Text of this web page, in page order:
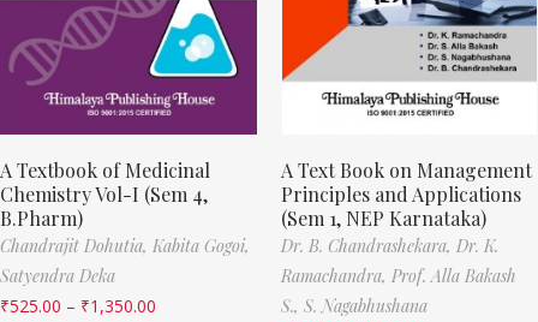
A Textbook of Medicinal
Chemistry Vol-I (Sem 4,
B.Pharm)
Chandrajit Dohutia, Kabita Gogoi,
Satyendra Deka
₹525.00 – ₹1,350.00
A Text Book on Management
Principles and Applications
(Sem 1, NEP Karnataka)
Dr. B. Chandrashekara, Dr. K.
Ramachandra, Prof. Alla Bakash
S., S. Nagabhushana